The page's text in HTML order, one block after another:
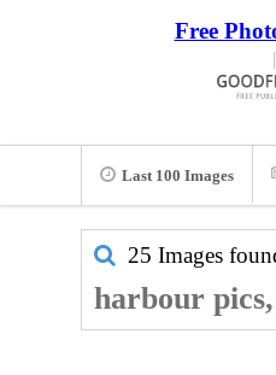
Free
Last 100 Images
25 Images
harbour